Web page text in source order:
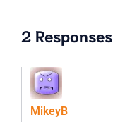
2 Responses
MikeyB